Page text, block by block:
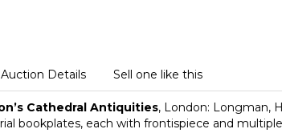
Auction Details Sell one like this
Cathedral Antiquities, London: Longman,
bookplates, each with frontispiece and